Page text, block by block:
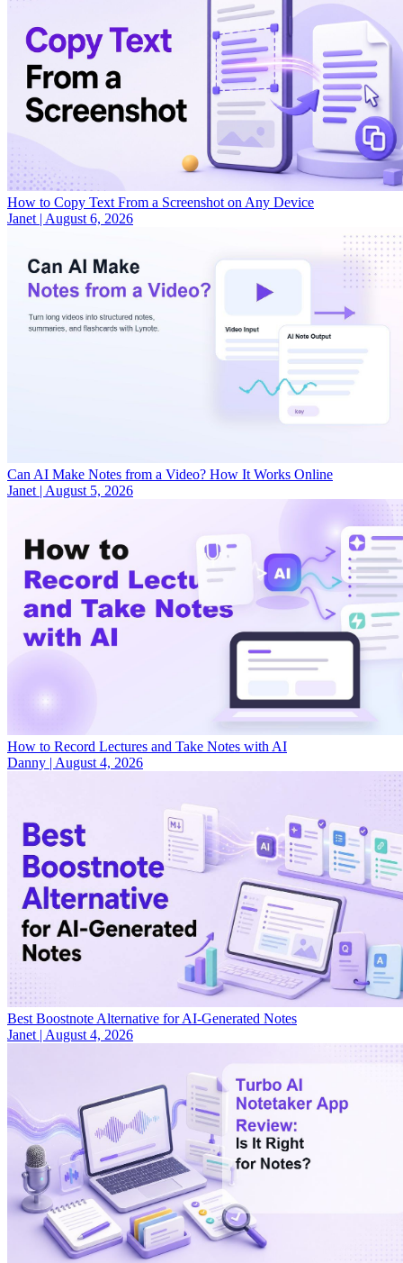
How to Copy Text From a Screenshot on Any Device
Janet | August 6, 2026
Can AI Make Notes from a Video? How It Works Online
Janet | August 5, 2026
How to Record Lectures and Take Notes with AI
Danny | August 4, 2026
Best Boostnote Alternative for AI-Generated Notes
Janet | August 4, 2026